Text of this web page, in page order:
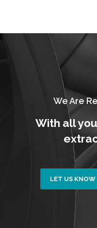
We Are
With all
LET US KNOW